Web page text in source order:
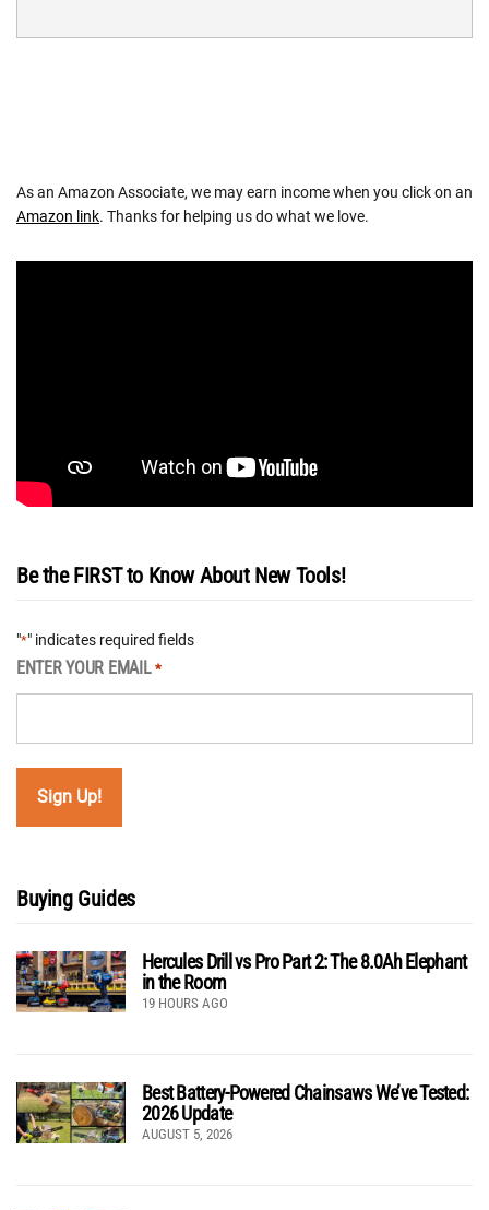
As an Amazon Associate, we may earn income when you click on an
Amazon link. Thanks for helping us do what we love.
Be the FIRST to Know About New Tools!
"*" indicates required fields
ENTER YOUR EMAIL *
Buying Guides
Hercules Drill vs Pro Part 2: The 8.0Ah Elephant
in the Room
19 HOURS AGO
Best Battery-Powered Chainsaws We’ve Tested:
2026 Update
AUGUST 5, 2026